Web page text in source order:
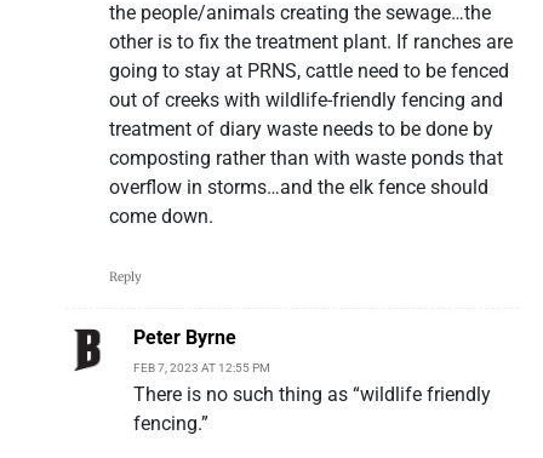
the people/animals creating the sewage…the
other is to fix the treatment plant. If ranches are
going to stay at PRNS, cattle need to be fenced
out of creeks with wildlife-friendly fencing and
treatment of diary waste needs to be done by
composting rather than with waste ponds that
overflow in storms…and the elk fence should
come down.
Reply
Peter Byrne
FEB 7, 2023 AT 12:55 PM
There is no such thing as “wildlife friendly
fencing.”